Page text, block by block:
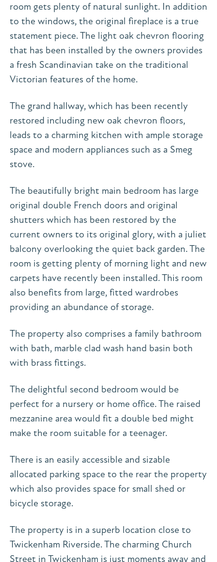
room gets plenty of natural sunlight. In addition
to the windows, the original fireplace is a true
statement piece. The light oak chevron flooring
that has been installed by the owners provides
a fresh Scandinavian take on the traditional
Victorian features of the home.
The grand hallway, which has been recently
restored including new oak chevron floors,
leads to a charming kitchen with ample storage
space and modern appliances such as a Smeg
stove.
The beautifully bright main bedroom has large
original double French doors and original
shutters which has been restored by the
current owners to its original glory, with a juliet
balcony overlooking the quiet back garden. The
room is getting plenty of morning light and new
carpets have recently been installed. This room
also benefits from large, fitted wardrobes
providing an abundance of storage.
The property also comprises a family bathroom
with bath, marble clad wash hand basin both
with brass fittings.
The delightful second bedroom would be
perfect for a nursery or home office. The raised
mezzanine area would fit a double bed might
make the room suitable for a teenager.
There is an easily accessible and sizable
allocated parking space to the rear the property
which also provides space for small shed or
bicycle storage.
The property is in a superb location close to
Twickenham Riverside. The charming Church
Street in Twickenham is just moments away and